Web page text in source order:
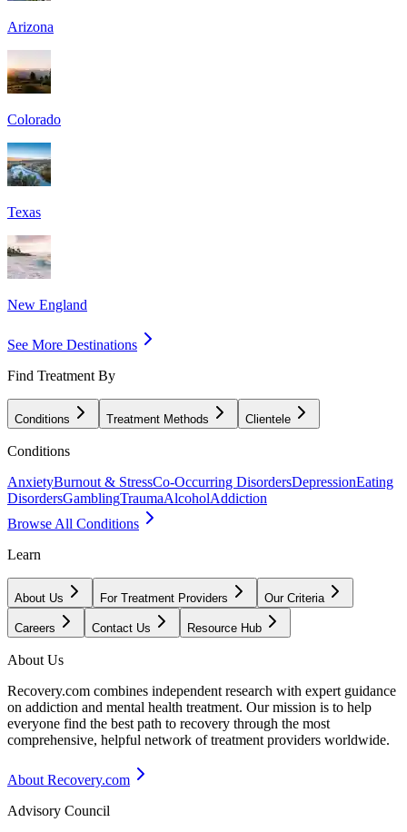
Arizona
Colorado
Texas
New England
See More Destinations
Find Treatment By
Conditions Treatment Methods Clientele
Conditions
AnxietyBurnout & StressCo-Occurring DisordersDepressionEating
DisordersGamblingTraumaAlcoholAddiction
Browse All Conditions
Learn
About Us For Treatment Providers Our Criteria
Careers Contact Us Resource Hub
About Us
Recovery.com combines independent research with expert guidance
on addiction and mental health treatment. Our mission is to help
everyone find the best path to recovery through the most
comprehensive, helpful network of treatment providers worldwide.
About Recovery.com
Advisory Council